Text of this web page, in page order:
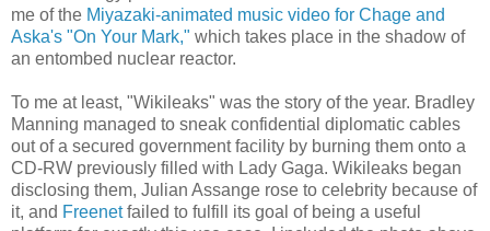
me of the Miyazaki-animated music video for Chage and
Aska's "On Your Mark," which takes place in the shadow of
an entombed nuclear reactor.
To me at least, "Wikileaks" was the story of the year. Bradley
Manning managed to sneak confidential diplomatic cables
out of a secured government facility by burning them onto a
CD-RW previously filled with Lady Gaga. Wikileaks began
disclosing them, Julian Assange rose to celebrity because of
it, and Freenetfailed to fulfill its goal of being a useful